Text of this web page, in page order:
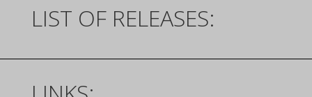
LIST OF RELEASES: